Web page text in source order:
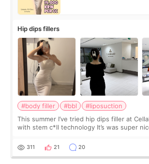
Hip dips fillers
#body filler #bbl
#liposuction
This summer I’ve tried hip dips filler at
with stem c*ll technology It’s was super nice and clean the
explain what I wan
311 21 20